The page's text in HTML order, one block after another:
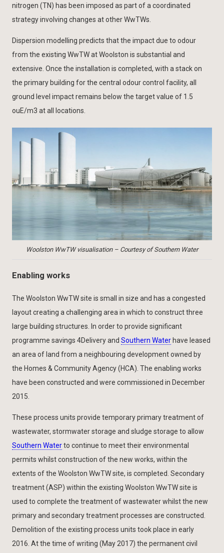
nitrogen (TN) has been imposed as part of a coordinated
strategy involving changes at other WwTWs.
Dispersion modelling predicts that the impact due to odour
from the existing WwTW at Woolston is substantial and
extensive. Once the installation is completed, with a stack on
the primary building for the central odour control facility, all
ground level impact remains below the target value of 1.5
ouE/m3 at all locations.
Woolston WwTW visualisation – Courtesy of Southern Water
Enabling works
The Woolston WwTW site is small in size and has a congested
layout creating a challenging area in which to construct three
large building structures. In order to provide significant
programme savings 4Delivery and Southern Water have leased
an area of land from a neighbouring development owned by
the Homes & Community Agency (HCA). The enabling works
have been constructed and were commissioned in December
2015.
These process units provide temporary primary treatment of
wastewater, stormwater storage and sludge storage to allow
Southern Waterto continue to meet their environmental
permits whilst construction of the new works, within the
extents of the Woolston WwTW site, is completed. Secondary
treatment (ASP) within the existing Woolston WwTW site is
used to complete the treatment of wastewater whilst the new
primary and secondary treatment processes are constructed.
Demolition of the existing process units took place in early
2016. At the time of writing (May 2017) the permanent civil